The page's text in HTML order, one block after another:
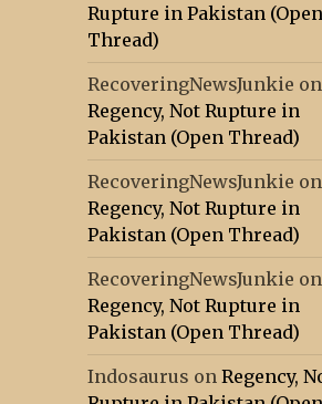
Rupture in Pakistan (Open
Thread)
RecoveringNewsJunkie on
Regency, Not Rupture in
Pakistan (Open Thread)
RecoveringNewsJunkie on
Regency, Not Rupture in
Pakistan (Open Thread)
RecoveringNewsJunkie on
Regency, Not Rupture in
Pakistan (Open Thread)
Indosaurus onRegency,